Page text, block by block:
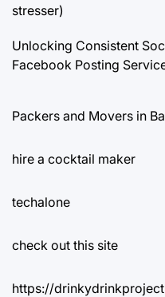
stresser)
Unlocking Consistent
Facebook Posting
Packers and Movers in
hire a cocktail maker
techalone
check out this site
https://